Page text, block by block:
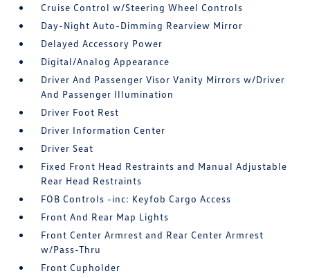
Cruise Control w/Steering Wheel Controls
Day-Night Auto-Dimming Rearview Mirror
Delayed Accessory Power
Digital/Analog Appearance
Driver And Passenger Visor Vanity Mirrors w/Driver
And Passenger Illumination
Driver Foot Rest
Driver Information Center
Driver Seat
Fixed Front Head Restraints and Manual Adjustable
Rear Head Restraints
FOB Controls -inc: Keyfob Cargo Access
Front And Rear Map Lights
Front Center Armrest and Rear Center Armrest
w/Pass-Thru
Front Cupholder